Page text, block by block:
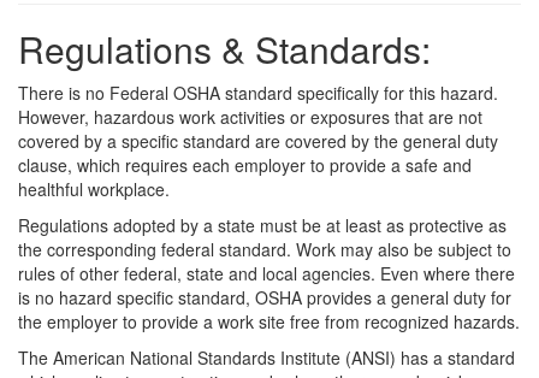
Regulations & Standards:
There is no Federal OSHA standard specifically for this hazard.
However, hazardous work activities or exposures that are not
covered by a specific standard are covered by the general duty
clause, which requires each employer to provide a safe and
healthful workplace.
Regulations adopted by a state must be at least as protective as
the corresponding federal standard. Work may also be subject to
rules of other federal, state and local agencies. Even where there
is no hazard specific standard, OSHA provides a general duty for
the employer to provide a work site free from recognized hazards.
The American National Standards Institute (ANSI) has a standard